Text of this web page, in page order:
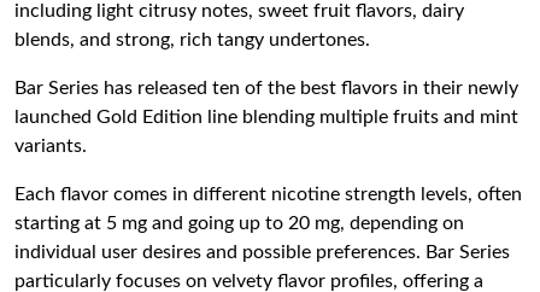
including light citrusy notes, sweet fruit flavors, dairy
blends, and strong, rich tangy undertones.
Bar Series has released ten of the best flavors in their newly
launched Gold Edition line blending multiple fruits and mint
variants.
Each flavor comes in different nicotine strength levels, often
starting at 5 mg and going up to 20 mg, depending on
individual user desires and possible preferences. Bar Series
particularly focuses on velvety flavor profiles, offering a